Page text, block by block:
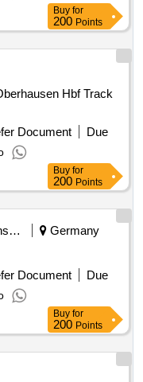
Buy for
200 Points
Hbf Track
Document
Due
Buy for
200 Points
Corporations/ Assoc/ Chambers/ Govt Agencies
Germany
Document
Due
Buy for
200 Points